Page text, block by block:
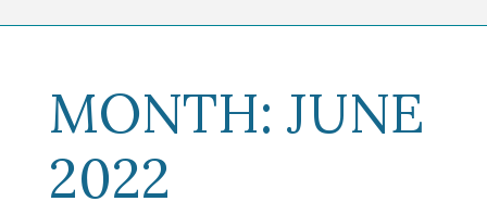
RiverMONTH: JUNE
2022